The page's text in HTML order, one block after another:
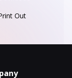
Out